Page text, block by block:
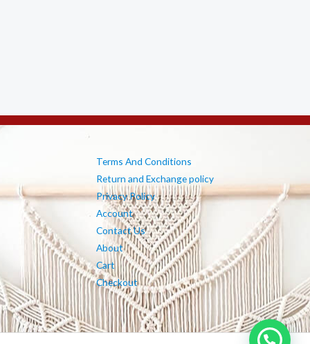
Terms And Conditions
Return and Exchange policy
Privacy Policy
Account
Contact Us
About
Cart
Checkout